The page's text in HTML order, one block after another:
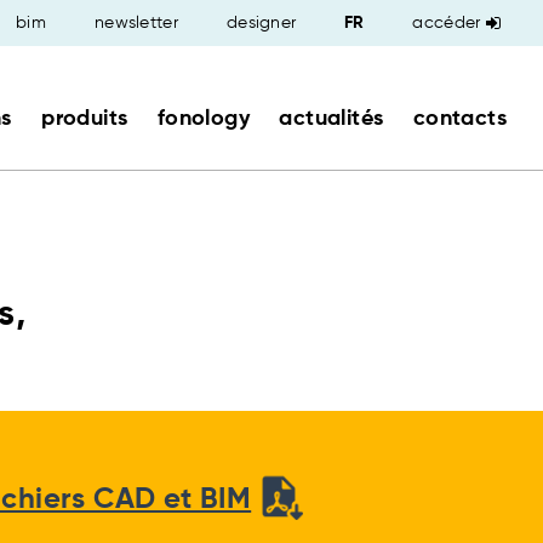
bim newsletter designer accéder
produits fonology actualités contacts
CAD et BIM